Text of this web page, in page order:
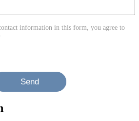
information in this form, you agree to
Send